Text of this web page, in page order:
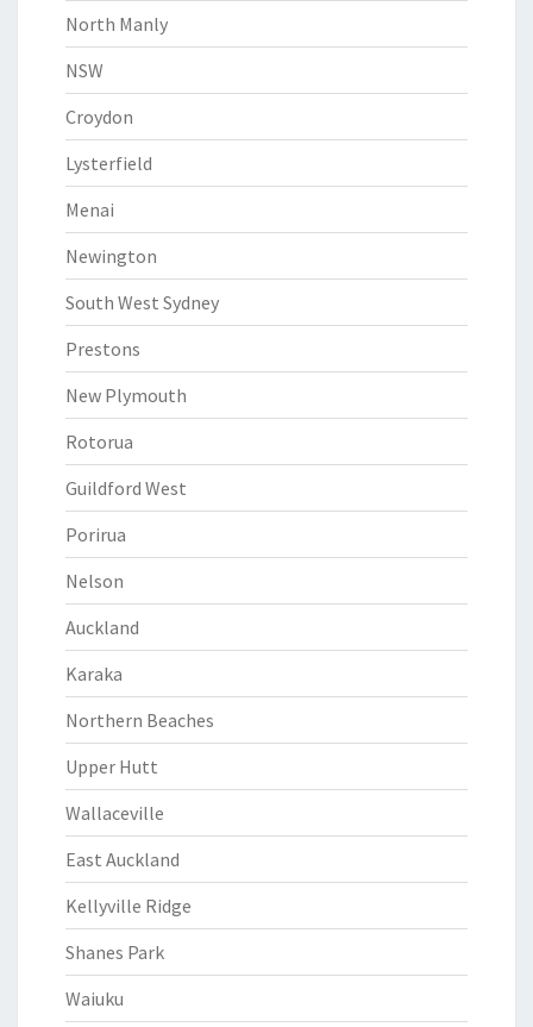
North Manly
NSW
Croydon
Lysterfield
Menai
Newington
South West Sydney
Prestons
New Plymouth
Rotorua
Guildford West
Porirua
Nelson
Auckland
Karaka
Northern Beaches
Upper Hutt
Wallaceville
East Auckland
Kellyville Ridge
Shanes Park
Waiuku